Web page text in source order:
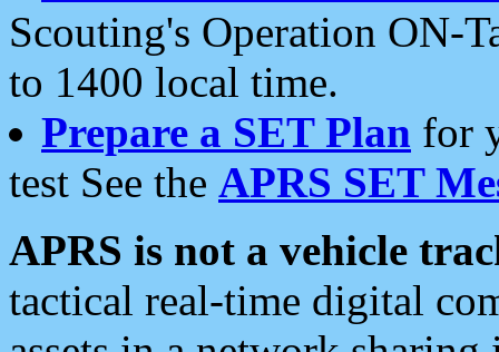
Scouting's Operation ON-
to 1400 local time.
Prepare a SET Plan for
test See the APRS SET
APRS is not a vehicle
tactical real-time digital